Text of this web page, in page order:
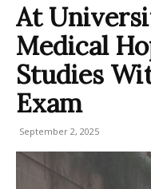
At
Medical
Studies
Exam
September 2, 2025